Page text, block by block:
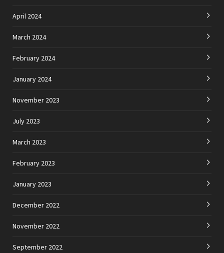
April 2024
March 2024
February 2024
January 2024
November 2023
July 2023
March 2023
February 2023
January 2023
December 2022
November 2022
September 2022